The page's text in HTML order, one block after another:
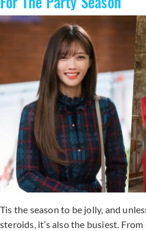
Tis the season to be jolly, and
steroids, it’s also the busiest.